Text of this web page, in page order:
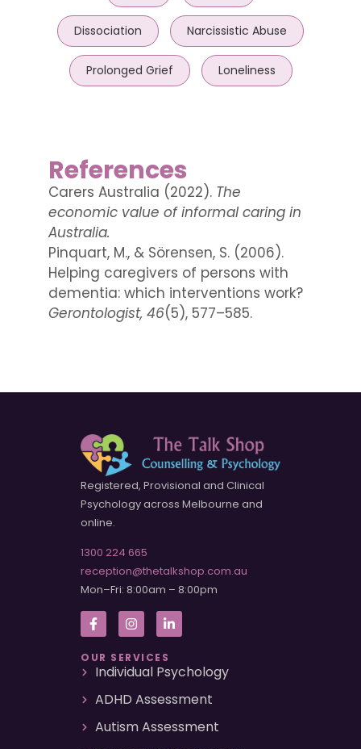
Dissociation Narcissistic Abuse
Prolonged Grief Loneliness
References
Carers Australia (2022). The
economic value of informal caring in
Australia.
Pinquart, M., & Sörensen, S. (2006).
Helping caregivers of persons with
dementia: which interventions work?
Gerontologist, 46(5), 577–585.
Registered, Provisional and Clinical
Psychology across Melbourne and
online.
1300 224 665
reception@thetalkshop.com.au
Mon–Fri: 8:00am – 8:00pm
OUR SERVICES
Individual Psychology
ADHD Assessment
Autism Assessment